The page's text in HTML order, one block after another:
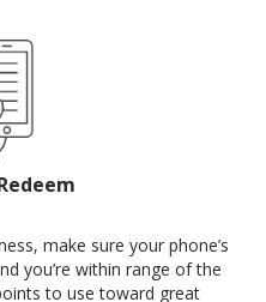
make sure your phone’s
you’re within range of the
to use toward great